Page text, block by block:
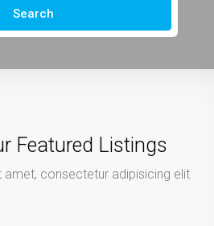
Search
Featured Listings
consectetur adipisicing elit